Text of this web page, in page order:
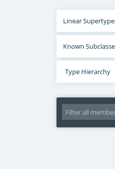
Linear
Known
Type Hierarchy